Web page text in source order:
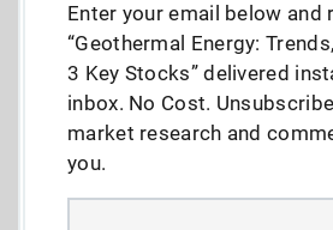
Enter your email below and
“Geothermal Energy:
3 Key Stocks” delivered
inbox. No Cost.
market research and
you.